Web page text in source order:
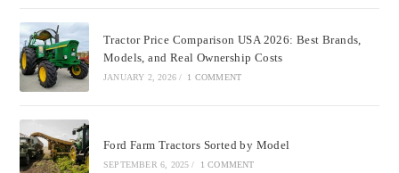
Tractor Price Comparison USA 2026: Best Brands,
Models, and Real Ownership Costs
JANUARY 2, 2026 / 1 COMMENT
Ford Farm Tractors Sorted by Model
SEPTEMBER 6, 2025 / 1 COMMENT